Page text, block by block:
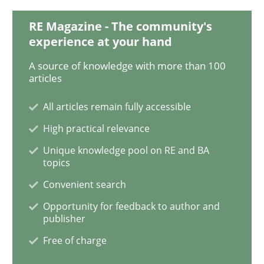
Methods Cross-discipline
19. March 2020 · 6 minutes read
READ ARTICLE
RE Magazine - The community's
experience at your hand
A source of knowledge with more than 100
articles
All articles remain fully accessible
High practical relevance
Unique knowledge pool on RE and BA
topics
Convenient search
Opportunity for feedback to author and
publisher
Free of charge